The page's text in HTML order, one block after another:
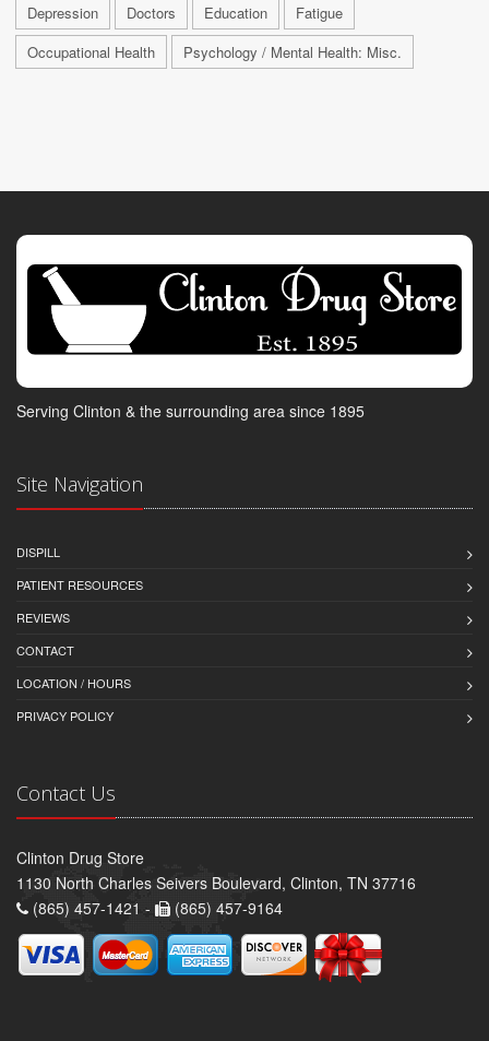
Depression Doctors Education
Fatigue
Occupational Health
Psychology / Mental Health: Misc.
Serving Clinton & the surrounding area since 1895
Site Navigation
DISPILL
PATIENT RESOURCES
REVIEWS
CONTACT
LOCATION / HOURS
PRIVACY POLICY
Contact Us
Clinton Drug Store
1130 North Charles Seivers Boulevard, Clinton, TN 37716
(865) 457-1421 -
(865) 457-9164